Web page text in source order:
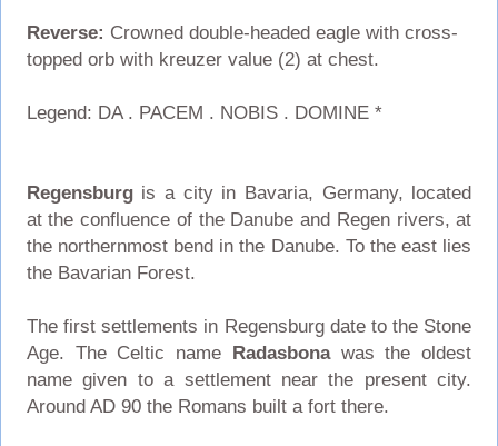
Reverse: Crowned double-headed eagle with cross-
topped orb with kreuzer value (2) at chest.
Legend: DA . PACEM . NOBIS . DOMINE *
Regensburgis a city in Bavaria, Germany, located
at the confluence of the Danube and Regen rivers, at
the northernmost bend in the Danube. To the east lies
the Bavarian Forest.
The first settlements in Regensburg date to the Stone
Age. The Celtic name Radasbonawas the oldest
name given to a settlement near the present city.
Around AD 90 the Romans built a fort there.